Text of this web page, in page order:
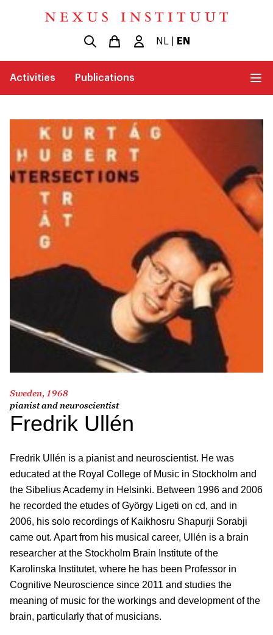
NL EN
Activities Publications
Sweden, 1968
pianist and neuroscientist
Fredrik Ullén
Fredrik Ullén is a pianist and neuroscientist. He was
educated at the Royal College of Music in Stockholm and
the Sibelius Academy in Helsinki. Between 1996 and 2006
he recorded the etudes of György Ligeti on cd, and in
2006, his solo recordings of Kaikhosru Shapurji Sorabji
came out. Apart from his musical career, Ullén is a brain
researcher at the Stockholm Brain Institute of the
Karolinska Institutet, where he has been Professor in
Cognitive Neuroscience since 2011 and studies the
meaning of music for the workings and development of the
brain, particularly that of musicians.